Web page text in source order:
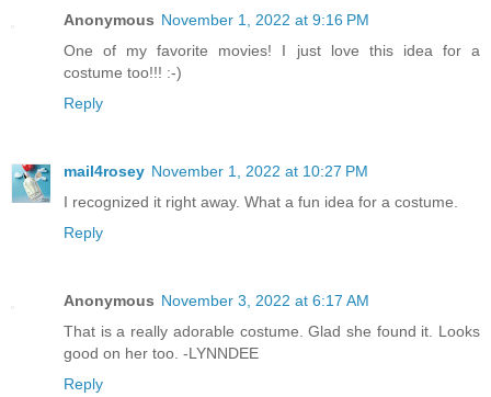
Anonymous November 1, 2022 at 9:16 PM
One of my favorite movies! I just love this idea for a
costume too!!! :-)
Reply
mail4rosey November 1, 2022 at 10:27 PM
I recognized it right away. What a fun idea for a costume.
Reply
Anonymous November 3, 2022 at 6:17 AM
That is a really adorable costume. Glad she found it. Looks
good on her too. -LYNNDEE
Reply